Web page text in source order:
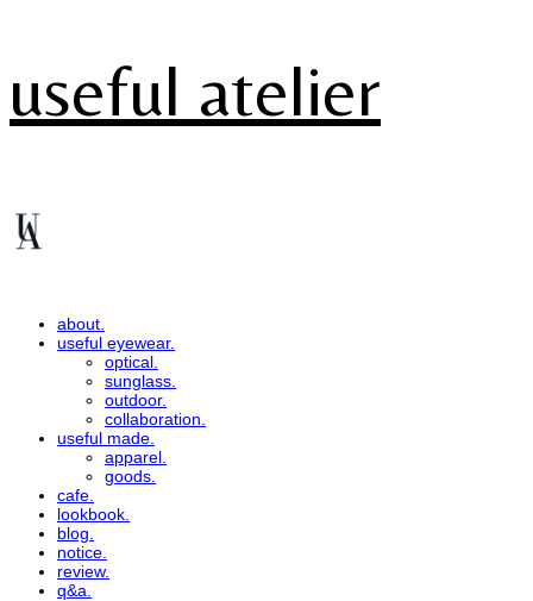
useful atelier
about.
useful eyewear.
optical.
sunglass.
outdoor.
collaboration.
useful made.
apparel.
goods.
cafe.
lookbook.
blog.
notice.
review.
q&a.